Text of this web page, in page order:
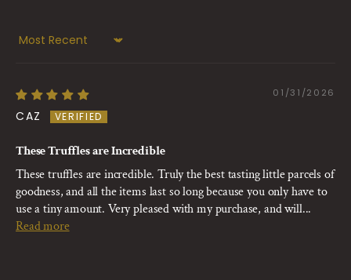
Sort by
01/31/2026
CAZ
These Truffles are Incredible
These truffles are incredible. Truly the best tasting little parcels of
goodness, and all the items last so long because you only have to
use a tiny amount. Very pleased with my purchase, and will...
Read more